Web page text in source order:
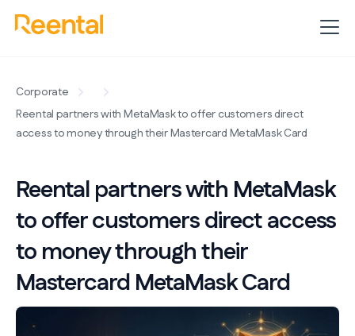
Corporate
Reental partners with MetaMask to offer customers direct
access to money through their Mastercard MetaMask Card
Reental partners with MetaMask
to offer customers direct access
to money through their
Mastercard MetaMask Card